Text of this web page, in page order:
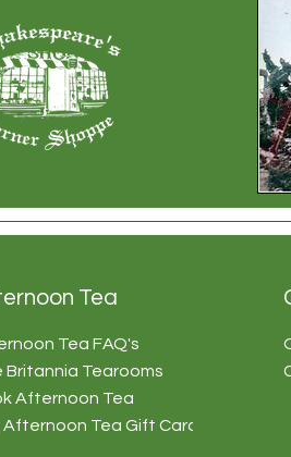
Tea
Tea FAQ's
Britannia Tearooms
Afternoon Tea
Afternoon Tea Gift Card